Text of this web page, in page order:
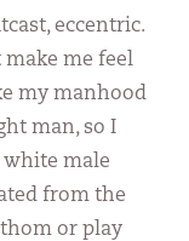
eccentric.
me feel
my manhood
man, so I
white male
from the
or play